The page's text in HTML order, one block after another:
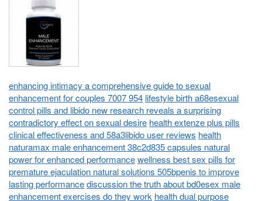
enhancing intimacy a comprehensive guide to sexual
enhancement for couples 7007 954 lifestyle birth a68esexual
control pills and libido new research reveals a surprising
contradictory effect on sexual desire health extenze plus pills
clinical effectiveness and 58a3libido user reviews health
naturamax male enhancement 38c2d835 capsules natural
power for enhanced performancewellness best sex pills for
premature ejaculation natural solutions 505bpenis to improve
lasting performancediscussion the truth about bd0esex male
enhancement exercises do they work health dual purpose